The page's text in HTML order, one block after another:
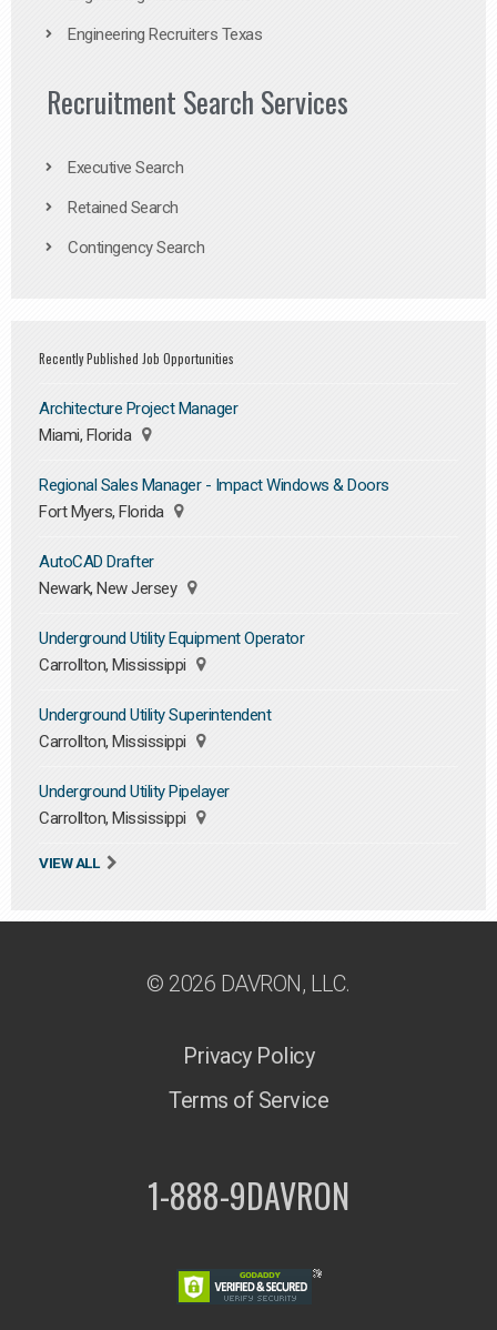
Engineering Recruiters Texas
Recruitment Search Services
Executive Search
Retained Search
Contingency Search
Recently Published Job Opportunities
Architecture Project Manager
Miami, Florida
Regional Sales Manager - Impact Windows & Doors
Fort Myers, Florida
AutoCAD Drafter
Newark, New Jersey
Underground Utility Equipment Operator
Carrollton, Mississippi
Underground Utility Superintendent
Carrollton, Mississippi
Underground Utility Pipelayer
Carrollton, Mississippi
VIEW ALL
© 2026 DAVRON, LLC.
Privacy Policy
Terms of Service
1-888-9DAVRON